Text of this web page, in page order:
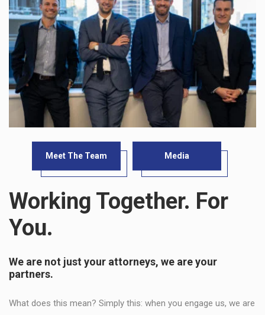
Meet The Team Media
Working Together. For
You.
We are not just your attorneys, we are your
partners.
What does this mean? Simply this: when you engage us, we are